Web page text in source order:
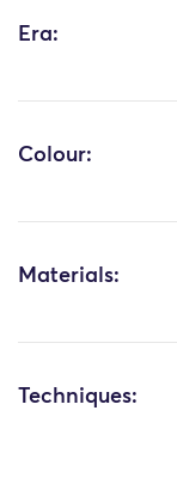
Era:
Colour:
Materials:
Techniques: